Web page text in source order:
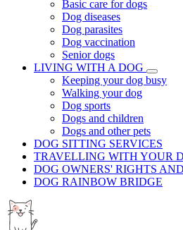
Basic care for dogs
Dog diseases
Dog parasites
Dog vaccination
Senior dogs
LIVING WITH A DOG
Keeping your dog busy
Walking your dog
Dog sports
Dogs and children
Dogs and other pets
DOG SITTING SERVICES
TRAVELLING WITH YOUR
DOG OWNERS' RIGHTS
DOG RAINBOW BRIDGE